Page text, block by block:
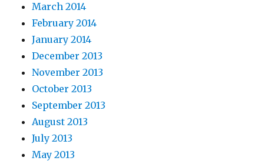
March 2014
February 2014
January 2014
December 2013
November 2013
October 2013
September 2013
August 2013
July 2013
May 2013